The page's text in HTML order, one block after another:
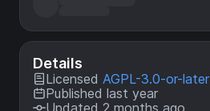
Details
Licensed AGPL-3.0-or-later
Published last year
Updated 2 months ago